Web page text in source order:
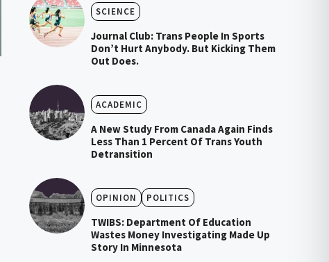
SCIENCE
Journal Club: Trans People In Sports
Don’t Hurt Anybody. But Kicking Them
Out Does.
ACADEMIC
A New Study From Canada Again Finds
Less Than 1 Percent Of Trans Youth
Detransition
OPINION POLITICS
TWIBS: Department Of Education
Wastes Money Investigating Made Up
Story In Minnesota